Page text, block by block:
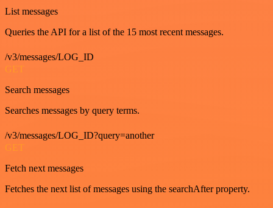
List messages
Queries the API for a list of the 15 most recent messages.
/v3/messages/LOG_ID
GET
Search messages
Searches messages by query terms.
/v3/messages/LOG_ID?query=another
GET
Fetch next messages
Fetches the next list of messages using the searchAfter property.